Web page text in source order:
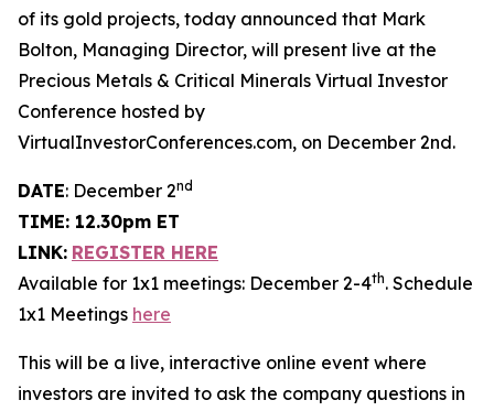
of its gold projects, today announced that Mark
Bolton, Managing Director, will present live at the
Precious Metals & Critical Minerals Virtual Investor
Conference hosted by
VirtualInvestorConferences.com, on December 2nd.
DATE: December 2nd
TIME: 12.30pm ET
LINK: REGISTER HERE
Available for 1x1 meetings: December 2-4th. Schedule
1x1 Meetings here
This will be a live, interactive online event where
investors are invited to ask the company questions in